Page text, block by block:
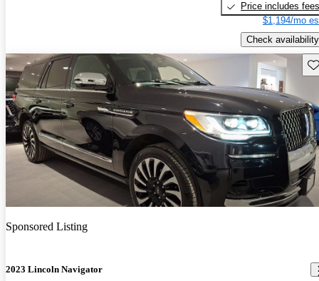
Price includes fees
$1,194/mo
Check availability
Sponsored Listing
2023 Lincoln Navigator